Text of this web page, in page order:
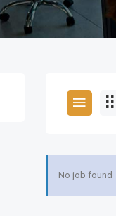
No job found